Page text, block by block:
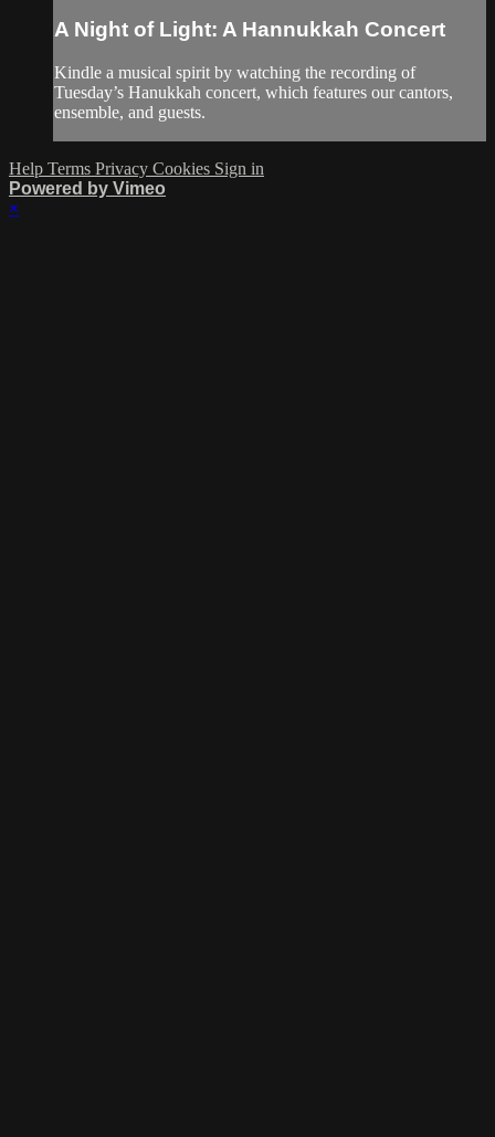
A Night of Light: A Hannukkah Concert
Kindle a musical spirit by watching the recording of
Tuesday’s Hanukkah concert, which features our cantors,
ensemble, and guests.
Help Terms Privacy Cookies Sign in
Powered by Vimeo
×